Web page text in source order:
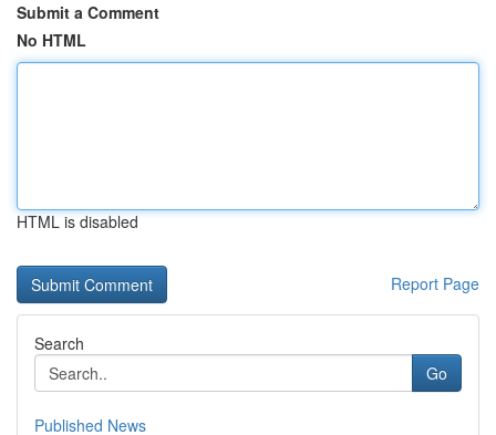
Submit a Comment
No HTML
HTML is disabled
Report Page
Search
Go
Published News